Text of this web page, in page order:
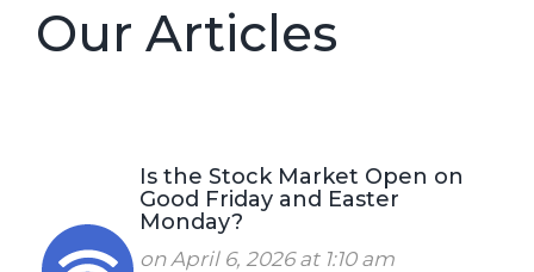
Our Articles
Is the Stock Market Open on
Good Friday and Easter
Monday?
on April 6, 2026 at 1:10 am